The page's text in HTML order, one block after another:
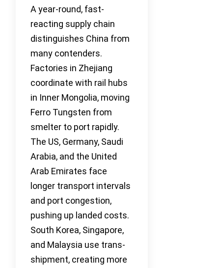
A year-round, fast-
reacting supply chain
distinguishes China from
many contenders.
Factories in Zhejiang
coordinate with rail hubs
in Inner Mongolia, moving
Ferro Tungsten from
smelter to port rapidly.
The US, Germany, Saudi
Arabia, and the United
Arab Emirates face
longer transport intervals
and port congestion,
pushing up landed costs.
South Korea, Singapore,
and Malaysia use trans-
shipment, creating more